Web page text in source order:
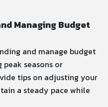
Managing Budget
and manage budget
seasons or
tips on adjusting your
a steady pace while